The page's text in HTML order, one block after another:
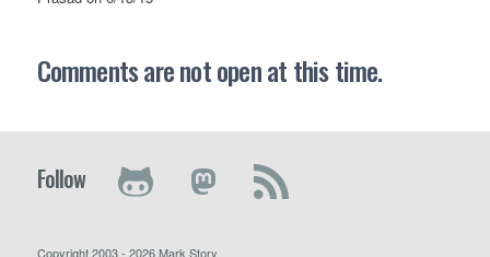
Comments are not open at this time.
Follow
Copyright 2003 - 2026 Mark Story